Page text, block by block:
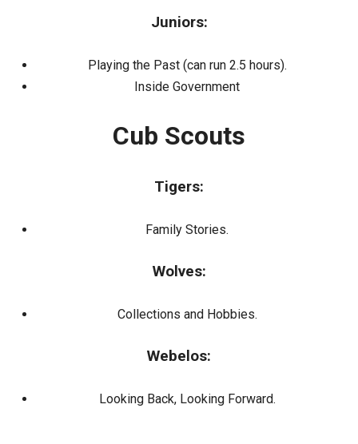
Juniors:
Playing the Past (can run 2.5 hours).
Inside Government
Cub Scouts
Tigers:
Family Stories.
Wolves:
Collections and Hobbies.
Webelos:
Looking Back, Looking Forward.